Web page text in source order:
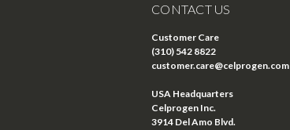
CONTACT US
Customer Care
(310) 542 8822
customer.care@celprogen.com
USA Headquarters
Celprogen Inc.
3914 Del Amo Blvd.